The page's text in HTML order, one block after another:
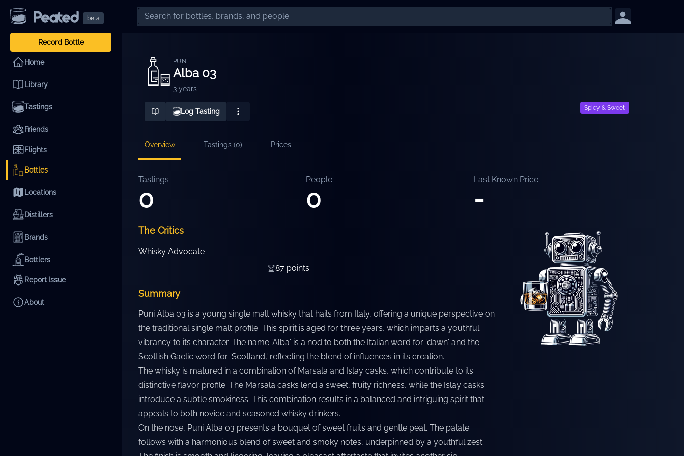
beta
Record Bottle
Home
Library
Tastings
Friends
Flights
Bottles
Locations
Distillers
Brands
Bottlers
Report Issue
About
PUNI
Alba 03
3 years
Log Tasting Spicy & Sweet
Overview Tastings (0) Prices
Tastings
0
People
0
Last Known Price
-
The Critics
Whisky Advocate
87 points
Summary
Puni Alba 03 is a young single malt whisky that hails from Italy, offering a unique perspective on
the traditional single malt profile. This spirit is aged for three years, which imparts a youthful
vibrancy to its character. The name 'Alba' is a nod to both the Italian word for 'dawn' and the
Scottish Gaelic word for 'Scotland,' reflecting the blend of influences in its creation.
The whisky is matured in a combination of Marsala and Islay casks, which contribute to its
distinctive flavor profile. The Marsala casks lend a sweet, fruity richness, while the Islay casks
introduce a subtle smokiness. This combination results in a balanced and intriguing spirit that
appeals to both novice and seasoned whisky drinkers.
On the nose, Puni Alba 03 presents a bouquet of sweet fruits and gentle peat. The palate
follows with a harmonious blend of sweet and smoky notes, underpinned by a youthful zest.